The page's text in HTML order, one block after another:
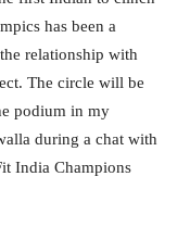
has been a
relationship with
The circle will be
podium in my
during a chat with
India Champions